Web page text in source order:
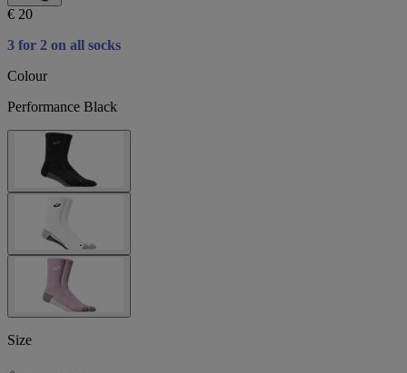
€ 20
3 for 2 on all socks
Colour
Performance Black
Size